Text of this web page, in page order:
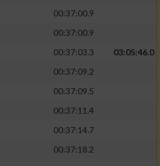
00:37:00.9
00:37:00.9
00:37:03.3
03:05:46.0
00:37:09.2
00:37:09.5
00:37:11.4
00:37:14.7
00:37:18.2